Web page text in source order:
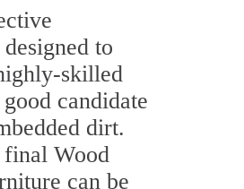
to
skilled
candidate
dirt.
Wood
can be